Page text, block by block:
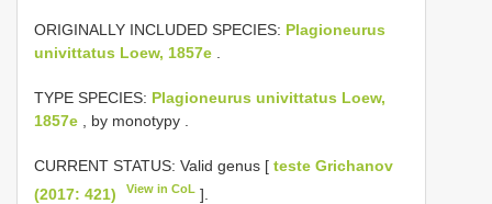
ORIGINALLY INCLUDED SPECIES: Plagioneurus
univittatus Loew, 1857e
TYPE SPECIES: Plagioneurus univittatus Loew,
1857e , by monotypy
CURRENT STATUS: Valid genus [ teste Grichanov
(2017: 421)
View in CoL ].